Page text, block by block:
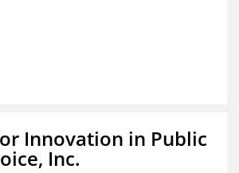
Innovation in Public
Inc.